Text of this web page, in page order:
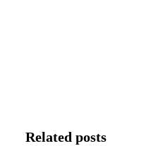
Related posts